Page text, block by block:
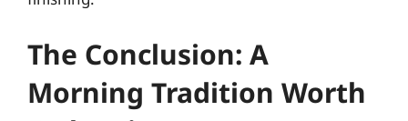
The Conclusion: A
Morning Tradition Worth